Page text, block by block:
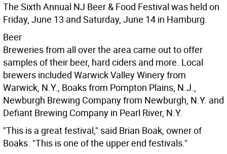
The Sixth Annual NJ Beer & Food Festival was held on
Friday, June 13 and Saturday, June 14 in Hamburg.
Beer
Breweries from all over the area came out to offer
samples of their beer, hard ciders and more. Local
brewers included Warwick Valley Winery from
Warwick, N.Y., Boaks from Pompton Plains, N.J.,
Newburgh Brewing Company from Newburgh, N.Y. and
Defiant Brewing Company in Pearl River, N.Y.
"This is a great festival," said Brian Boak, owner of
Boaks. "This is one of the upper end festivals."